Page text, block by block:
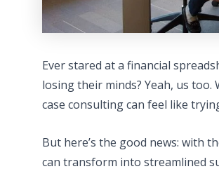
Ever stared at a financial
losing their minds? Yeah, us
case consulting can feel like
But here’s the good news: with
can transform into streamlined